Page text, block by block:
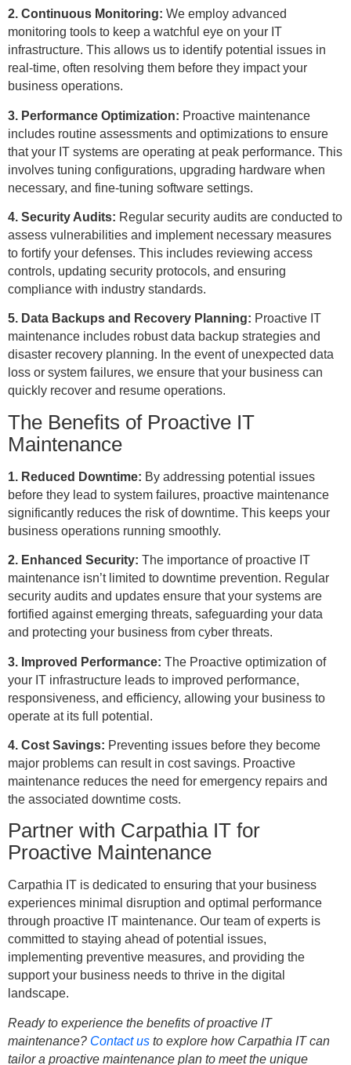
2. Continuous Monitoring: We employ advanced
monitoring tools to keep a watchful eye on your IT
infrastructure. This allows us to identify potential issues in
real-time, often resolving them before they impact your
business operations.
3. Performance Optimization: Proactive maintenance
includes routine assessments and optimizations to ensure
that your IT systems are operating at peak performance. This
involves tuning configurations, upgrading hardware when
necessary, and fine-tuning software settings.
4. Security Audits: Regular security audits are conducted to
assess vulnerabilities and implement necessary measures
to fortify your defenses. This includes reviewing access
controls, updating security protocols, and ensuring
compliance with industry standards.
5. Data Backups and Recovery Planning: Proactive IT
maintenance includes robust data backup strategies and
disaster recovery planning. In the event of unexpected data
loss or system failures, we ensure that your business can
quickly recover and resume operations.
The Benefits of Proactive IT
Maintenance
1. Reduced Downtime: By addressing potential issues
before they lead to system failures, proactive maintenance
significantly reduces the risk of downtime. This keeps your
business operations running smoothly.
2. Enhanced Security: The importance of proactive IT
maintenance isn’t limited to downtime prevention. Regular
security audits and updates ensure that your systems are
fortified against emerging threats, safeguarding your data
and protecting your business from cyber threats.
3. Improved Performance: The Proactive optimization of
your IT infrastructure leads to improved performance,
responsiveness, and efficiency, allowing your business to
operate at its full potential.
4. Cost Savings: Preventing issues before they become
major problems can result in cost savings. Proactive
maintenance reduces the need for emergency repairs and
the associated downtime costs.
Partner with Carpathia IT for
Proactive Maintenance
Carpathia IT is dedicated to ensuring that your business
experiences minimal disruption and optimal performance
through proactive IT maintenance. Our team of experts is
committed to staying ahead of potential issues,
implementing preventive measures, and providing the
support your business needs to thrive in the digital
landscape.
Ready to experience the benefits of proactive IT
maintenance? Contact us to explore how Carpathia IT can
tailor a proactive maintenance plan to meet the unique